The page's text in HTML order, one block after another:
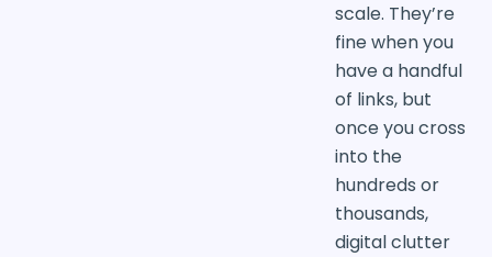
scale. They’re
fine when you
have a handful
of links, but
once you cross
into the
hundreds or
thousands,
digital clutter